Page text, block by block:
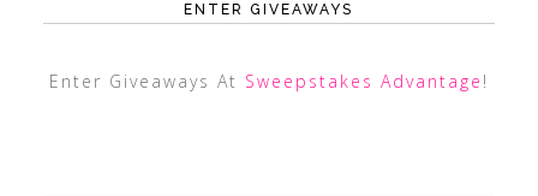
ENTER GIVEAWAYS
Enter Giveaways At Sweepstakes Advantage !